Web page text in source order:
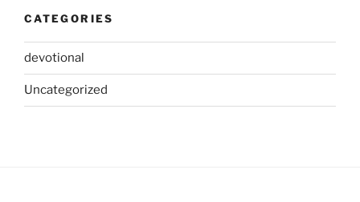
CATEGORIES
devotional
Uncategorized